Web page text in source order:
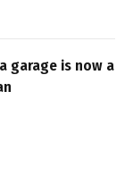
garage is now a